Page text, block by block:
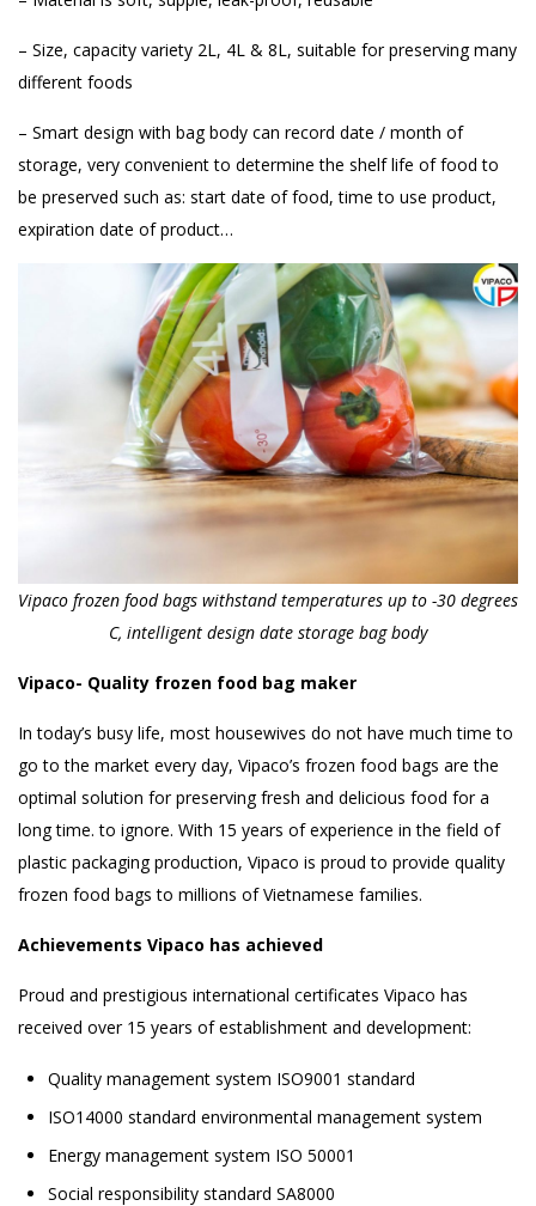
– Size, capacity variety 2L, 4L & 8L, suitable for preserving many
different foods
– Smart design with bag body can record date / month of
storage, very convenient to determine the shelf life of food to
be preserved such as: start date of food, time to use product,
expiration date of product…
Vipaco frozen food bags withstand temperatures up to -30 degrees
C, intelligent design date storage bag body
Vipaco- Quality frozen food bag maker
In today’s busy life, most housewives do not have much time to
go to the market every day, Vipaco’s frozen food bags are the
optimal solution for preserving fresh and delicious food for a
long time. to ignore. With 15 years of experience in the field of
plastic packaging production, Vipaco is proud to provide quality
frozen food bags to millions of Vietnamese families.
Achievements Vipaco has achieved
Proud and prestigious international certificates Vipaco has
received over 15 years of establishment and development:
Quality management system ISO9001 standard
ISO14000 standard environmental management system
Energy management system ISO 50001
Social responsibility standard SA8000